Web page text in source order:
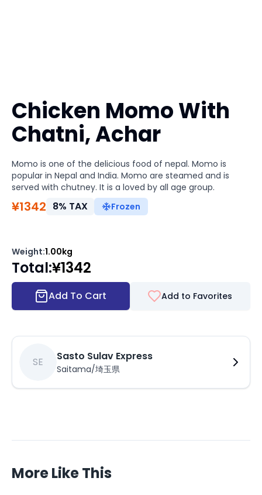
Chicken Momo With
Chatni, Achar
Momo is one of the delicious food of nepal. Momo is
popular in Nepal and India. Momo are steamed and is
served with chutney. It is a loved by all age group.
¥1342 8% TAX Frozen
Weight:1.00kg
Total:¥1342
Add To Cart Add to Favorites
SE Sasto Sulav Express
Saitama/埼玉県
More Like This